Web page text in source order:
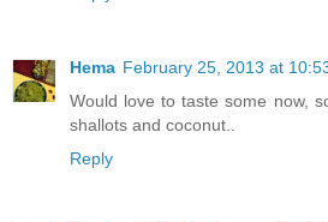
Hema February 25, 2013 at
Would love to taste some now,
shallots and coconut..
Reply